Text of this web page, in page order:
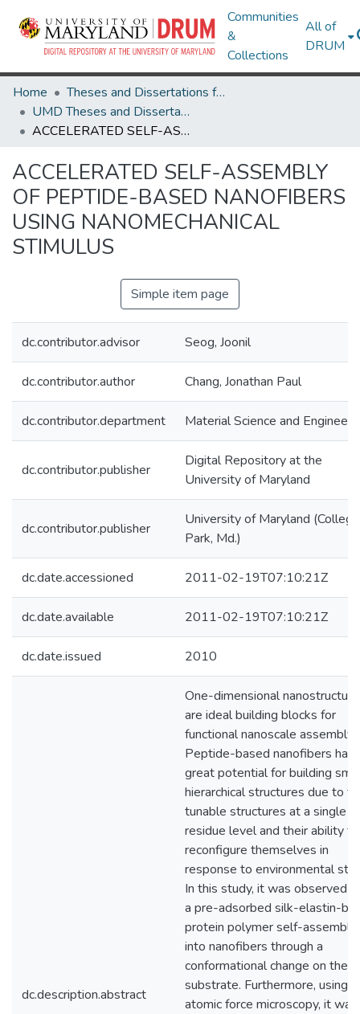
Communities
&
Collections
All of
DRUM
Home
Theses and Dissertations from UMD
UMD Theses and Dissertations
ACCELERATED SELF-ASSEMBLY OF PEPTIDE-BASED NANOFIBERS USING NANOMECHANICAL STIMULUS
ACCELERATED SELF-ASSEMBLY
OF PEPTIDE-BASED NANOFIBERS
USING NANOMECHANICAL
STIMULUS
Simple item page
dc.contributor.advisor Seog, Joonil
dc.contributor.author Chang, Jonathan Paul
dc.contributor.department Material Science and
dc.contributor.publisher
Digital Repository at the
University of Maryland
dc.contributor.publisher
University of Maryland (College
Park, Md.)
dc.date.accessioned 2011-02-19T07:10:21Z
dc.date.available 2011-02-19T07:10:21Z
dc.date.issued 2010
dc.description.abstract
One-dimensional
are ideal building blocks for
functional nanoscale assembly.
Peptide-based nanofibers
great potential for building
hierarchical structures due to
tunable structures at a single
residue level and their ability to
reconfigure themselves in
response to environmental
In this study, it was observed
a pre-adsorbed silk-elastin-
protein polymer self-
into nanofibers through a
conformational change on the
substrate. Furthermore, using
atomic force microscopy, it was